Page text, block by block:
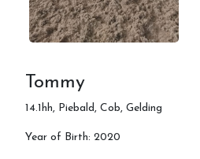
Tommy
14.1hh, Piebald, Cob, Gelding
Year of Birth: 2020